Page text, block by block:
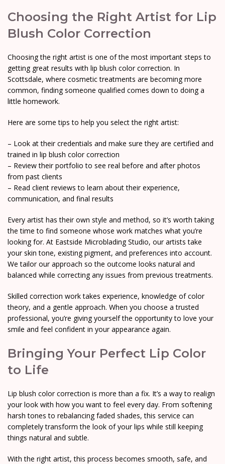
Choosing the Right Artist for Lip
Blush Color Correction
Choosing the right artist is one of the most important steps to
getting great results with lip blush color correction. In
Scottsdale, where cosmetic treatments are becoming more
common, finding someone qualified comes down to doing a
little homework.
Here are some tips to help you select the right artist:
– Look at their credentials and make sure they are certified and
trained in lip blush color correction
– Review their portfolio to see real before and after photos
from past clients
– Read client reviews to learn about their experience,
communication, and final results
Every artist has their own style and method, so it’s worth taking
the time to find someone whose work matches what you’re
looking for. At Eastside Microblading Studio, our artists take
your skin tone, existing pigment, and preferences into account.
We tailor our approach so the outcome looks natural and
balanced while correcting any issues from previous treatments.
Skilled correction work takes experience, knowledge of color
theory, and a gentle approach. When you choose a trusted
professional, you’re giving yourself the opportunity to love your
smile and feel confident in your appearance again.
Bringing Your Perfect Lip Color
to Life
Lip blush color correction is more than a fix. It’s a way to realign
your look with how you want to feel every day. From softening
harsh tones to rebalancing faded shades, this service can
completely transform the look of your lips while still keeping
things natural and subtle.
With the right artist, this process becomes smooth, safe, and